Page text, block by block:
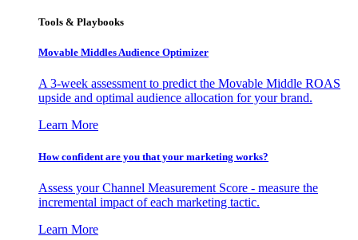
Tools & Playbooks
Movable Middles Audience Optimizer
A 3-week assessment to predict the Movable Middle ROAS
upside and optimal audience allocation for your brand.
Learn More
How confident are you that your marketing works?
Assess your Channel Measurement Score - measure the
incremental impact of each marketing tactic.
Learn More